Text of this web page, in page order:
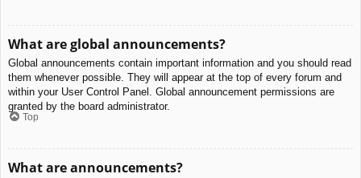
What are global announcements?
Global announcements contain important information and you should read
them whenever possible. They will appear at the top of every forum and
within your User Control Panel. Global announcement permissions are
granted by the board administrator.
Top
What are announcements?